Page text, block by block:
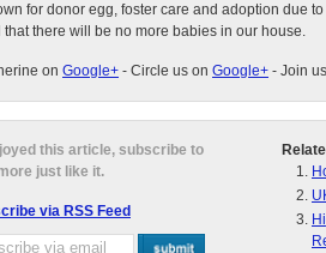
for donor egg, foster care and adoption due
that there will be no more babies in our house.
on Google+ - Circle us on Google+ - Join
this article, subscribe to
just like it.
via RSS Feed